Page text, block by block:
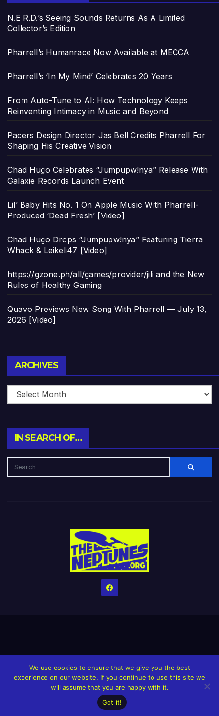
N.E.R.D.’s Seeing Sounds Returns As A Limited
Collector’s Edition
Pharrell’s Humanrace Now Available at MECCA
Pharrell’s ‘In My Mind’ Celebrates 20 Years
From Auto-Tune to AI: How Technology Keeps
Reinventing Intimacy in Music and Beyond
Pacers Design Director Jas Bell Credits Pharrell For
Shaping His Creative Vision
Chad Hugo Celebrates “Jumpupw!nya” Release With
Galaxie Records Launch Event
Lil’ Baby Hits No. 1 On Apple Music With Pharrell-
Produced ‘Dead Fresh’ [Video]
Chad Hugo Drops “Jumpupw!nya” Featuring Tierra
Whack & Leikeli47 [Video]
https://gzone.ph/all/games/provider/jili and the New
Rules of Healthy Gaming
Quavo Previews New Song With Pharrell — July 13,
2026 [Video]
ARCHIVES
IN SEARCH OF…
HomeCreditsHelp The Website stay alive!The Grindin’ Discord
The Neptunes Discography The Neptunes Singles/Videos
Upcoming Projects
We use cookies to ensure that we give you the best
experience on our website. If you continue to use this site we
will assume that you are happy with it.
Got it!